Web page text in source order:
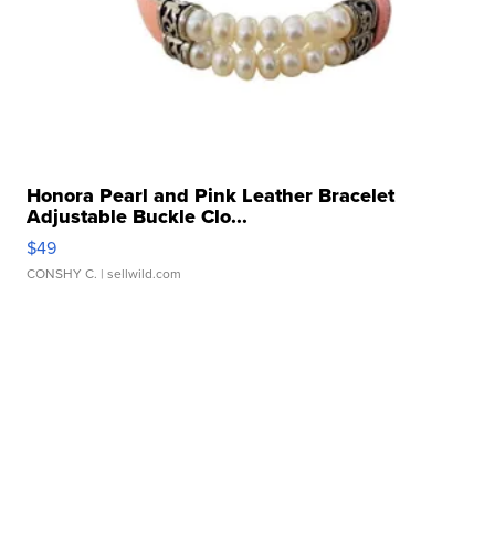
Honora Pearl and Pink Leather Bracelet
Adjustable Buckle Clo...
$49
CONSHY C. | sellwild.com